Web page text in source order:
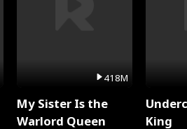
418M
My Sister Is the
Warlord Queen
King